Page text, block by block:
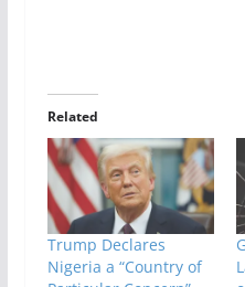
Related
Trump Declares
Nigeria a “Country of